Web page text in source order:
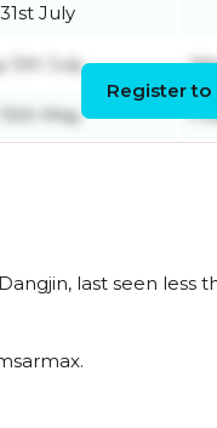
July
5th July
15th May
Register to
last seen less